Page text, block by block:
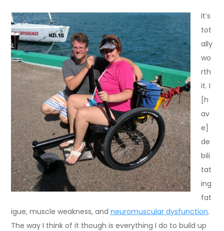
It’s
tot
ally
wo
rth
it. I
[h
av
e]
de
bili
tat
ing
fat
igue, muscle weakness, andneuromuscular dysfunction.
The way I think of it though is everything I do to build up